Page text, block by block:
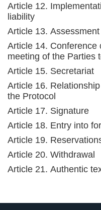
Article 12.
liability
Article 13.
Article 14. Conference
meeting of the Parties
Article 15. Secretariat
Article 16.
the Protocol
Article 17. Signature
Article 18. Entry into
Article 19.
Article 20. Withdrawal
Article 21. Authentic